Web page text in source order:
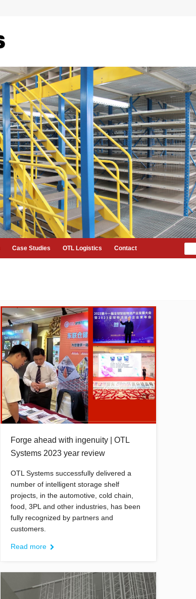
Case Studies OTL Logistics Contact
Forge ahead with ingenuity | OTL
Systems 2023 year review
OTL Systems successfully delivered a
number of intelligent storage shelf
projects, in the automotive, cold chain,
food, 3PL and other industries, has been
fully recognized by partners and
customers.
Read more